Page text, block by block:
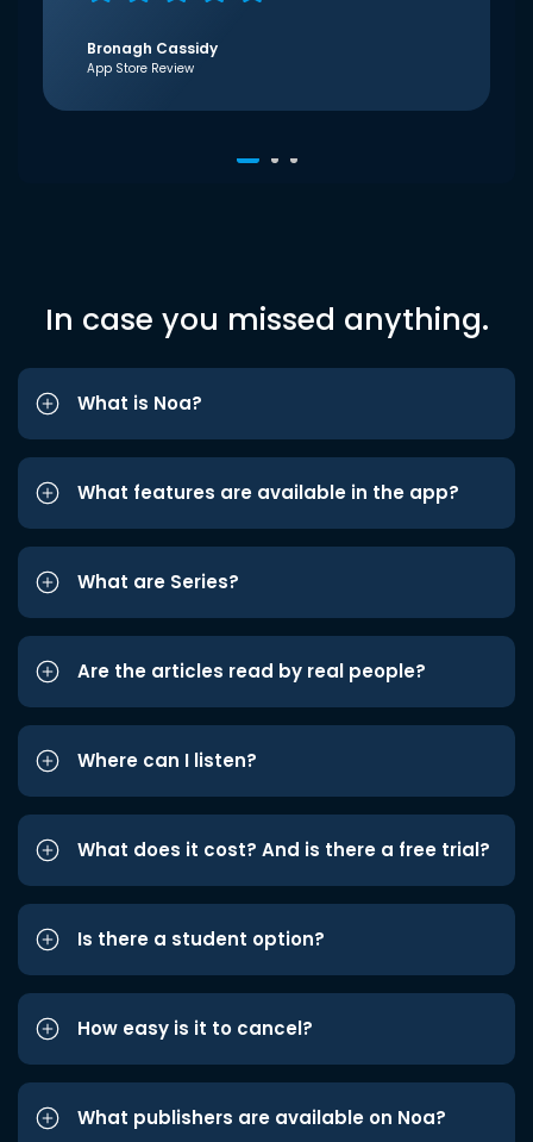
Bronagh Cassidy
App Store Review
In case you missed anything.
What is Noa?
What features are available in the app?
What are Series?
Are the articles read by real people?
Where can I listen?
What does it cost? And is there a free trial?
Is there a student option?
How easy is it to cancel?
What publishers are available on Noa?